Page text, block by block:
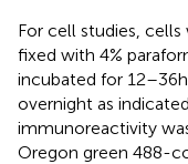
For cell studies,
fixed with 4%
incubated for 12–36
overnight as
immunoreactivity
Oregon green 488-